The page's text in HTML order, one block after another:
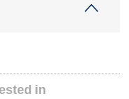
in